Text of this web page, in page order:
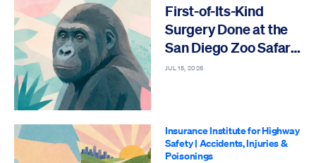
First-of-Its-Kind
Surgery Done at the
San Diego Zoo Safari
Park
JUL 15, 2026
Insurance Institute for Highway
Safety| Accidents, Injuries &
Poisonings